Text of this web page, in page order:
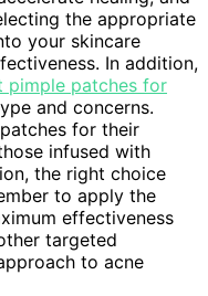
the appropriate
your skincare
In addition,
pimple patches for
and concerns.
for their
infused with
the right choice
to apply the
effectiveness
targeted
to acne